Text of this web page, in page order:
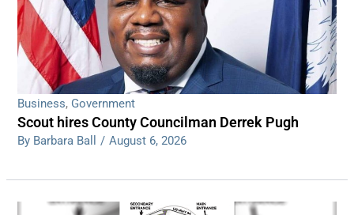
Read More
Business, Government
Scout hires County Councilman Derrek Pugh
By Barbara Ball / August 6, 2026